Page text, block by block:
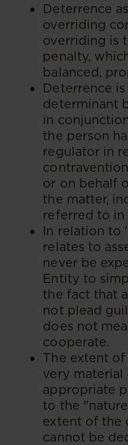
Deterrence
overriding
overriding is
penalty,
balanced,
Deterrence
determinant
in
the person
regulator in
or on behalf
the matter,
referred to in
In relation to
relates to
never be
Entity to
the fact that
not plead
does not
cooperate.
The extent of
very material
appropriate
to the
extent of the
cannot be